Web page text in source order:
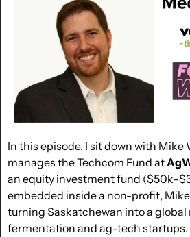
In this episode, I sit down with Mike
manages the Techcom Fund at
an equity investment fund
embedded inside a non-profit,
turning Saskatchewan into a
fermentation and ag-tech startups.